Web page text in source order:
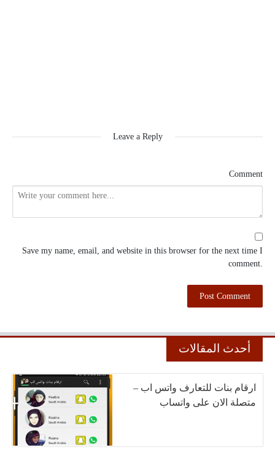
Leave a Reply
Comment
Save my name, email, and website in this browser for the next time I
comment.
أحدث المقالات
ارقام بنات للتعارف واتس اب –
متصلة الان على واتساب